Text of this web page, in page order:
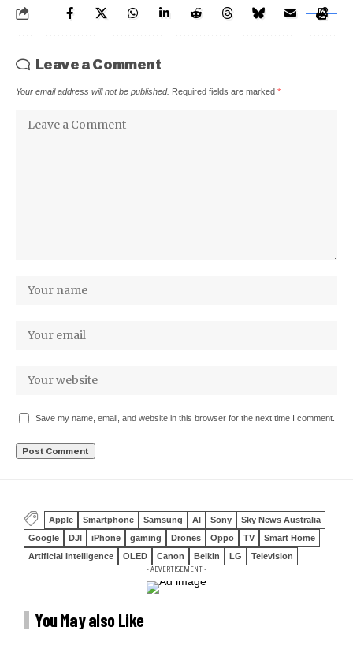
Leave a Comment
Your email address will not be published. Required fields are marked *
Save my name, email, and website in this browser for the next time I comment.
Apple Smartphone Samsung AI Sony
Sky News Australia
Google
DJI iPhone gaming Drones Oppo TV
Smart Home
Artificial Intelligence
OLED Canon Belkin LG Television
- ADVERTISEMENT -
You May also Like